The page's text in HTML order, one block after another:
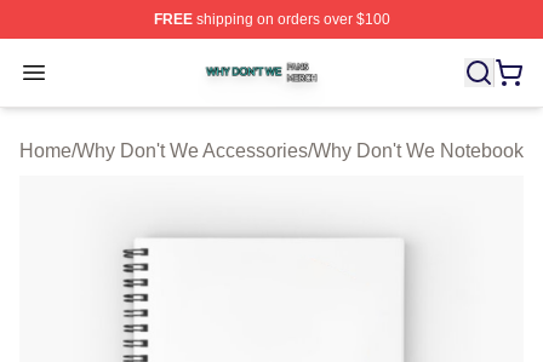
FREEshipping on orders over $100
Open menu
Why Don't We Shop ⚡️ Officially Licensed Why Don't
Home/Why Don't We Accessories/Why Don't We Notebook